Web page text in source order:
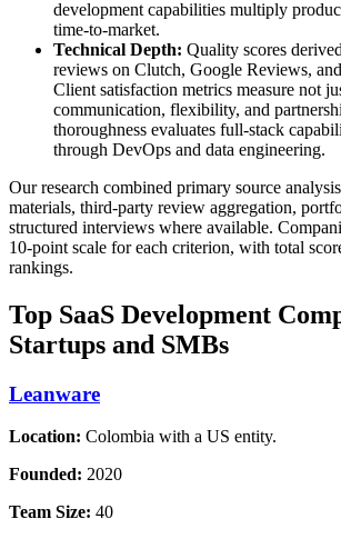
development capabilities multiply
time-to-market.
Technical Depth: Quality scores
reviews on Clutch, Google Reviews,
Client satisfaction metrics measure not
communication, flexibility, and
thoroughness evaluates full-stack
through DevOps and data engineering.
Our research combined primary source
materials, third-party review aggregation,
structured interviews where available.
10-point scale for each criterion, with total
rankings.
Top SaaS Development
Startups and SMBs
Leanware
Location: Colombia with a US entity.
Founded: 2020
Team Size: 40